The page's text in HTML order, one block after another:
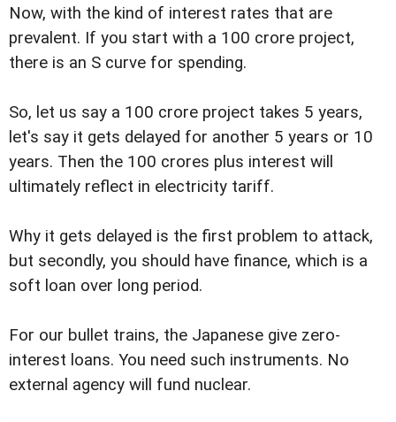
Now, with the kind of interest rates that are
prevalent. If you start with a 100 crore project,
there is an S curve for spending.
So, let us say a 100 crore project takes 5 years,
let's say it gets delayed for another 5 years or 10
years. Then the 100 crores plus interest will
ultimately reflect in electricity tariff.
Why it gets delayed is the first problem to attack,
but secondly, you should have finance, which is a
soft loan over long period.
For our bullet trains, the Japanese give zero-
interest loans. You need such instruments. No
external agency will fund nuclear.